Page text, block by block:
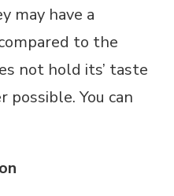
may have a
to the
not hold its’ taste
possible. You can